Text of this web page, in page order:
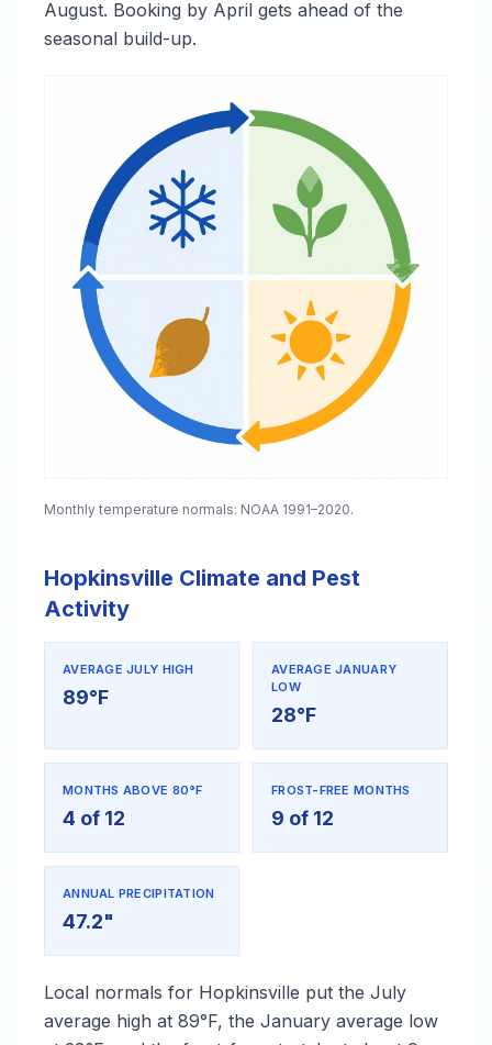
August. Booking by April gets ahead of the
seasonal build-up.
Monthly temperature normals: NOAA 1991–2020.
Hopkinsville Climate and Pest
Activity
AVERAGE JULY HIGH
89°F
AVERAGE JANUARY
LOW
28°F
MONTHS ABOVE 80°F
4 of 12
FROST-FREE MONTHS
9 of 12
ANNUAL PRECIPITATION
47.2"
Local normals for Hopkinsville put the July
average high at 89°F, the January average low